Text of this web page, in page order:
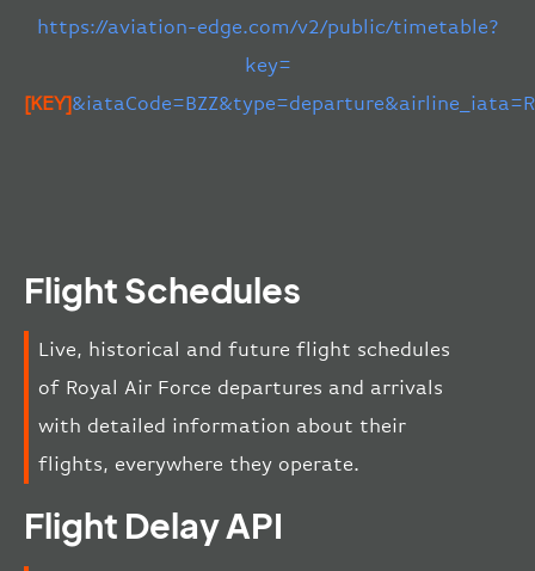
https://aviation-edge.com/v2/public/timetable?
key=
[KEY]
Flight Schedules
Live, historical and future flight schedules
of Royal Air Force departures and arrivals
with detailed information about their
flights, everywhere they operate.
Flight Delay API